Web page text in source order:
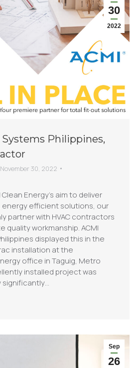
30
2022
Systems Philippines,
November 30, 2022
Clean Energy’s aim to deliver
energy efficient solutions, our
partner with HVAC contractors
workmanship. ACMI
displayed this in the
installation at the
office in Taguig, Metro
installed project was
significantly…
Sep
26